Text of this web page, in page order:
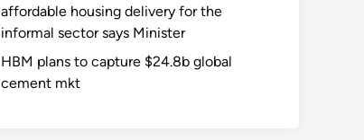
affordable housing delivery for the
informal sector says Minister
HBM plans to capture $24.8b global
cement mkt